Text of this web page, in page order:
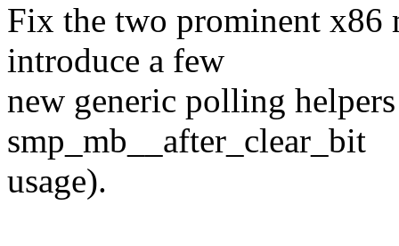
Fix the two prominent x86
introduce a few
new generic polling
smp_mb__after_clear_bit
usage).